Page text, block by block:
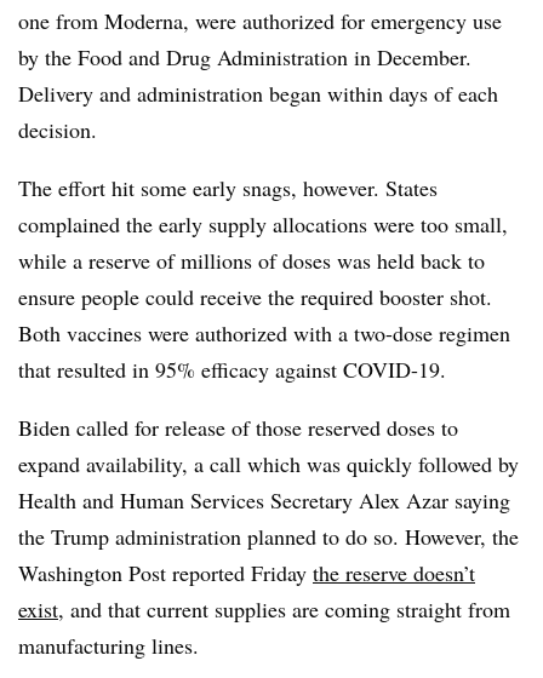
one from Moderna, were authorized for emergency use
by the Food and Drug Administration in December.
Delivery and administration began within days of each
decision.
The effort hit some early snags, however. States
complained the early supply allocations were too small,
while a reserve of millions of doses was held back to
ensure people could receive the required booster shot.
Both vaccines were authorized with a two-dose regimen
that resulted in 95% efficacy against COVID-19.
Biden called for release of those reserved doses to
expand availability, a call which was quickly followed by
Health and Human Services Secretary Alex Azar saying
the Trump administration planned to do so. However, the
Washington Post reported Friday the reserve doesn’t
exist, and that current supplies are coming straight from
manufacturing lines.